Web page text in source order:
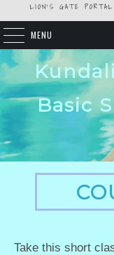
LION'S GATE
MENU
Basic
Take this short